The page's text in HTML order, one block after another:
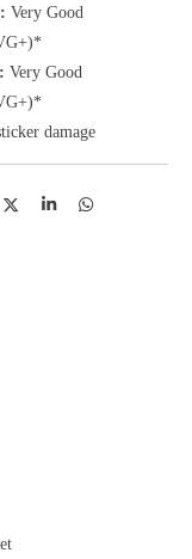
Very Good
)*
Very Good
*
damage
D
S
D